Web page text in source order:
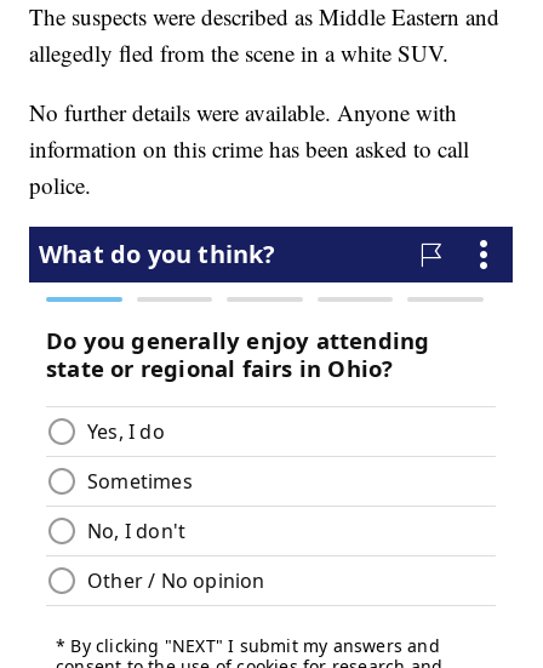
The suspects were described as Middle Eastern and
allegedly fled from the scene in a white SUV.
No further details were available. Anyone with
information on this crime has been asked to call
police.